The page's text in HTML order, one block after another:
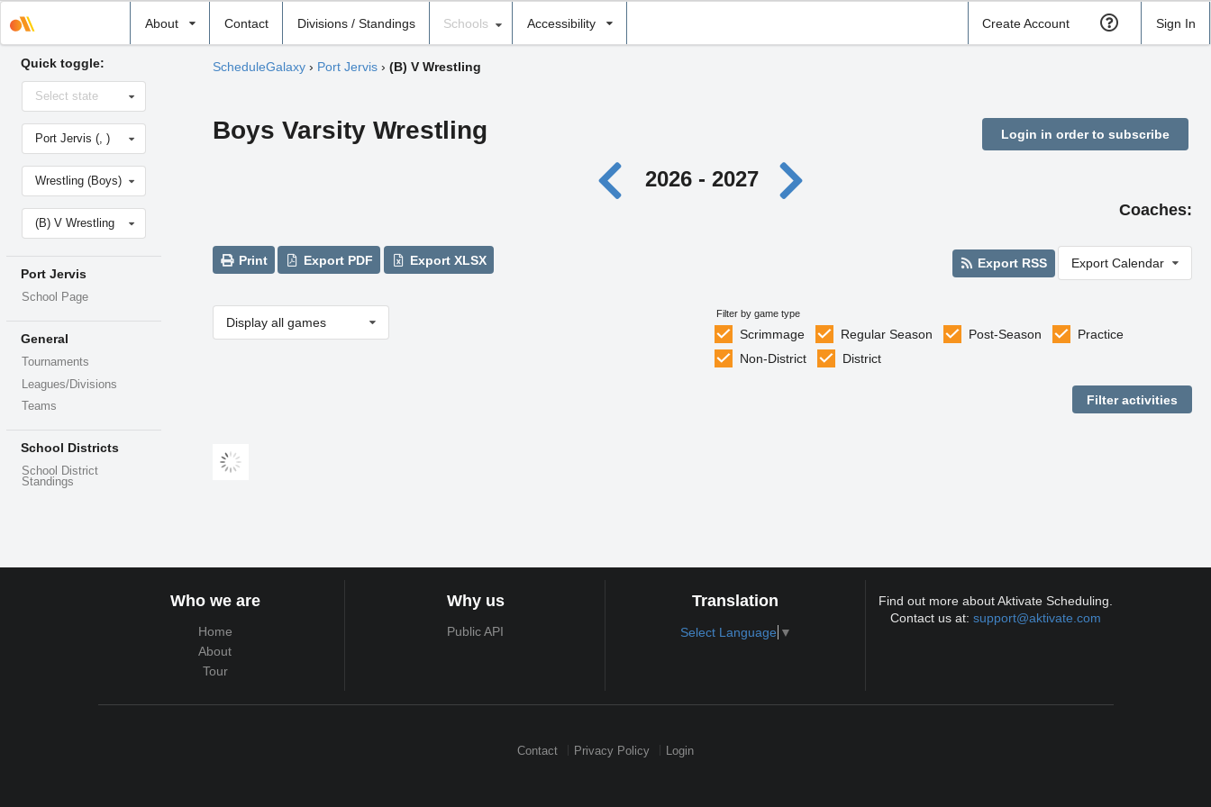
About Contact Divisions / Standings
school
Schools Accessibility Create Account Sign In
Quick toggle:
Select
stateSelect state
Select
school
Port Jervis (, )
Select
sport
Wrestling (Boys)
Select
level(B) V Wrestling
Port Jervis
School Page
General
Tournaments
Leagues/Divisions
Teams
School Districts
School District
Standings
ScheduleGalaxy› Port Jervis› (B) V Wrestling
Boys Varsity Wrestling Login in order to subscribe
2026 - 2027
Coaches:
Print Export PDF Export XLSX Export RSS Export Calendar
Display all games
Filter by game type
Scrimmage Regular Season Post-Season
Practice
Non-District
District
Who we are
Home
About
Tour
Why us
Public API
Translation
Select Language ▼
Find out more about Aktivate Scheduling.
Contact us at:support@aktivate.com
Contact Privacy Policy Login